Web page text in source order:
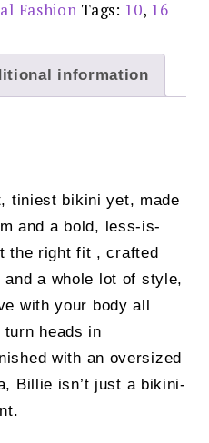
Fashion Tags: 10, 16
information
tiniest bikini yet, made
and a bold, less-is-
the right fit , crafted
a whole lot of style,
with your body all
heads in
with an oversized
Billie isn’t just a bikini-